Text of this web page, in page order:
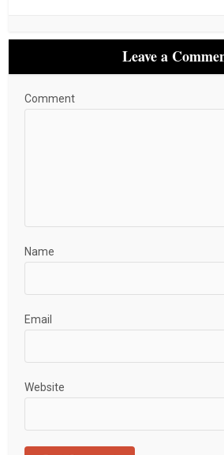
Leave a
Comment
Name
Email
Website